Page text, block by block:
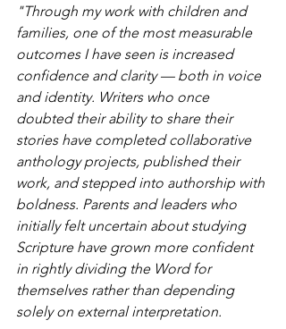
"Through my work with children and
families, one of the most measurable
outcomes I have seen is increased
confidence and clarity — both in voice
and identity. Writers who once
doubted their ability to share their
stories have completed collaborative
anthology projects, published their
work, and stepped into authorship with
boldness. Parents and leaders who
initially felt uncertain about studying
Scripture have grown more confident
in rightly dividing the Word for
themselves rather than depending
solely on external interpretation.